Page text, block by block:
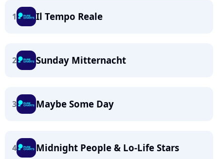
1 Il Tempo Reale
2 Sunday Mitternacht
3 Maybe Some Day
4 Midnight People & Lo-Life Stars